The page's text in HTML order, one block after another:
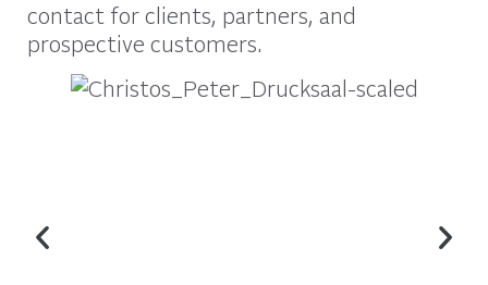
contact for clients, partners, and
prospective customers.